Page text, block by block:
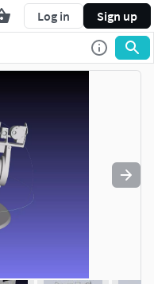
Log in Sign up